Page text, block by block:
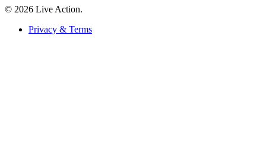
© 2026 Live Action.
Privacy & Terms